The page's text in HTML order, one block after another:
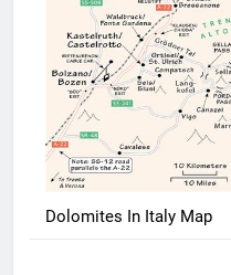
Dolomites In Italy Map